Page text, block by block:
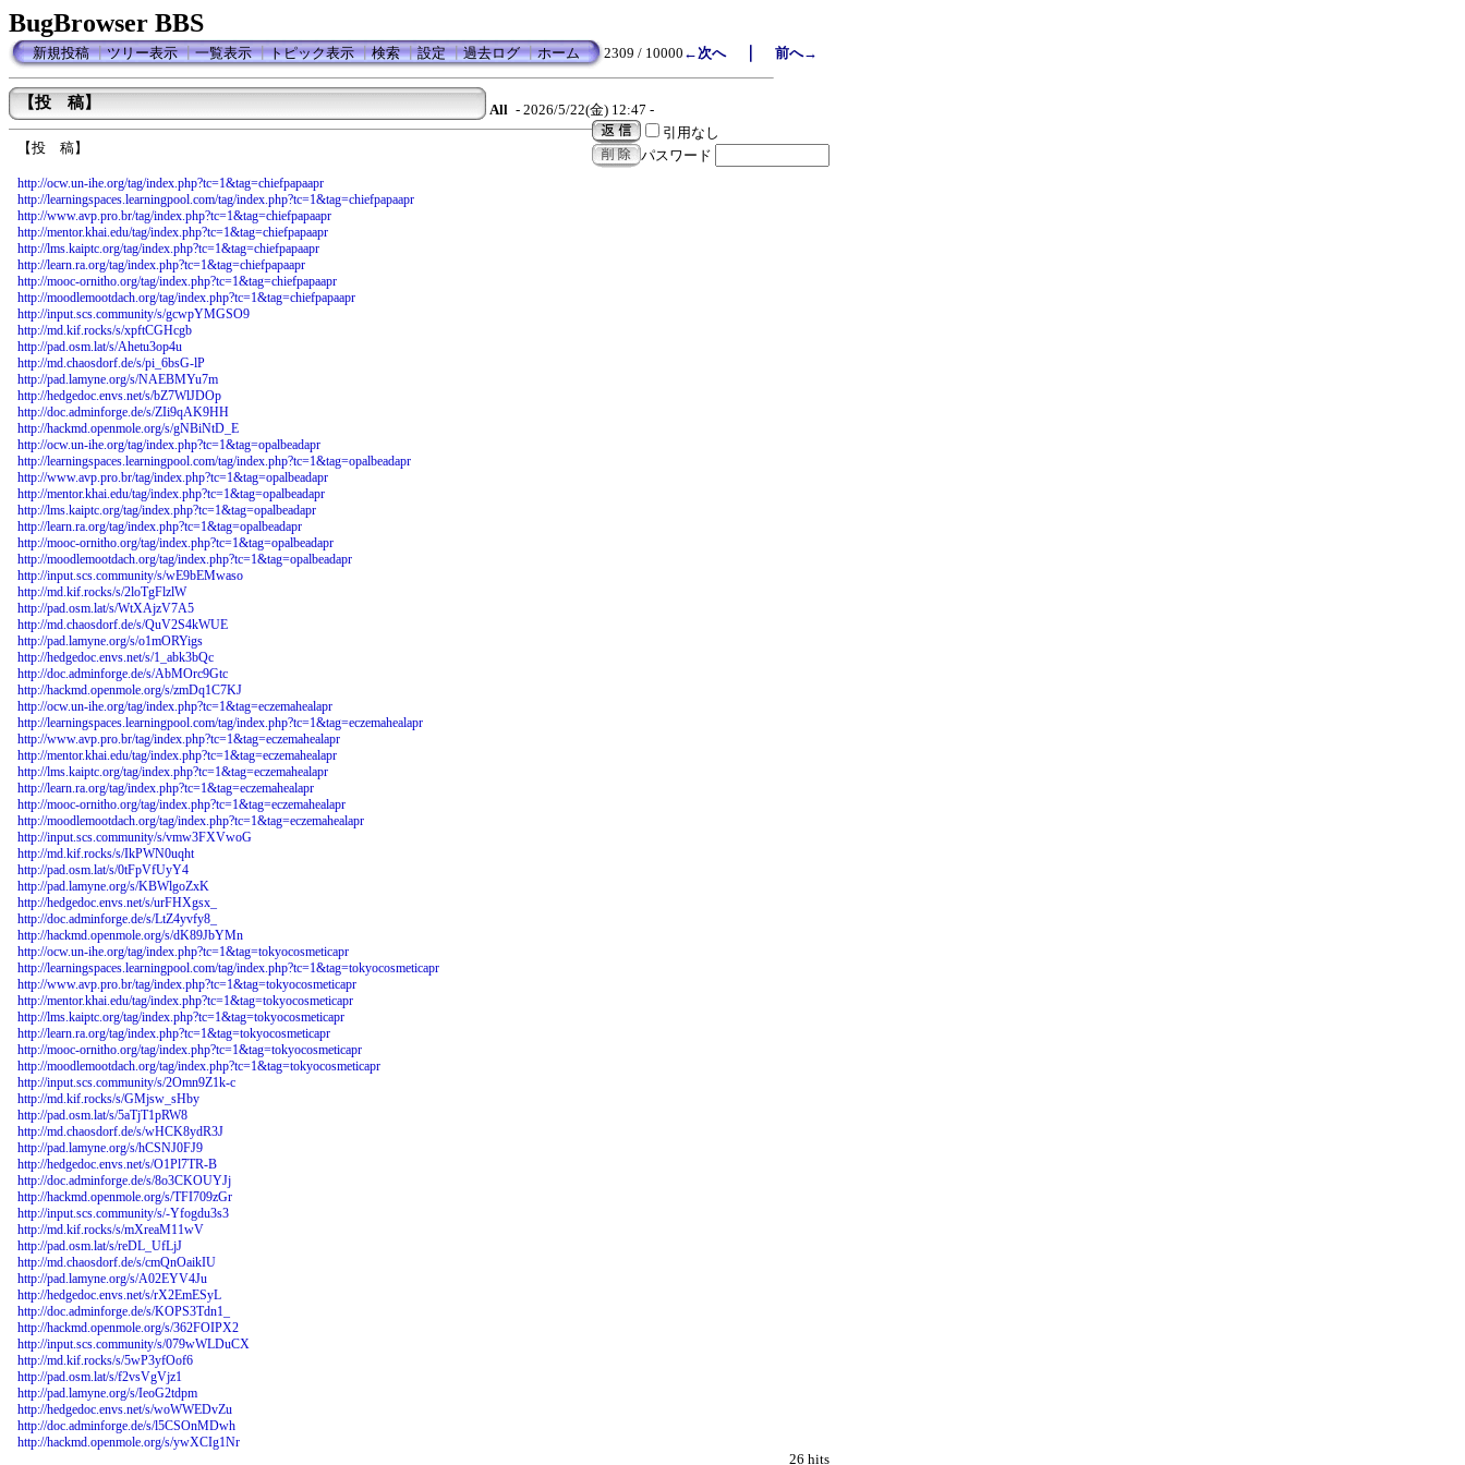
BugBrowser BBS
新規投稿┃ツリー表示┃一覧表示┃トピック表示┃検索┃設定┃過去ログ┃ホーム 2309 / 10000 ←次へ｜ 前へ→
【投 稿】 All - 2026/5/22(金) 12:47 -
引用なし
パスワード
【投 稿】
http://ocw.un-ihe.org/tag/index.php?tc=1&tag=chiefpapaapr
http://learningspaces.learningpool.com/tag/index.php?tc=1&tag=chiefpapaapr
http://www.avp.pro.br/tag/index.php?tc=1&tag=chiefpapaapr
http://mentor.khai.edu/tag/index.php?tc=1&tag=chiefpapaapr
http://lms.kaiptc.org/tag/index.php?tc=1&tag=chiefpapaapr
http://learn.ra.org/tag/index.php?tc=1&tag=chiefpapaapr
http://mooc-ornitho.org/tag/index.php?tc=1&tag=chiefpapaapr
http://moodlemootdach.org/tag/index.php?tc=1&tag=chiefpapaapr
http://input.scs.community/s/gcwpYMGSO9
http://md.kif.rocks/s/xpftCGHcgb
http://pad.osm.lat/s/Ahetu3op4u
http://md.chaosdorf.de/s/pi_6bsG-lP
http://pad.lamyne.org/s/NAEBMYu7m
http://hedgedoc.envs.net/s/bZ7WlJDOp
http://doc.adminforge.de/s/ZIi9qAK9HH
http://hackmd.openmole.org/s/gNBiNtD_E
http://ocw.un-ihe.org/tag/index.php?tc=1&tag=opalbeadapr
http://learningspaces.learningpool.com/tag/index.php?tc=1&tag=opalbeadapr
http://www.avp.pro.br/tag/index.php?tc=1&tag=opalbeadapr
http://mentor.khai.edu/tag/index.php?tc=1&tag=opalbeadapr
http://lms.kaiptc.org/tag/index.php?tc=1&tag=opalbeadapr
http://learn.ra.org/tag/index.php?tc=1&tag=opalbeadapr
http://mooc-ornitho.org/tag/index.php?tc=1&tag=opalbeadapr
http://moodlemootdach.org/tag/index.php?tc=1&tag=opalbeadapr
http://input.scs.community/s/wE9bEMwaso
http://md.kif.rocks/s/2loTgFlzlW
http://pad.osm.lat/s/WtXAjzV7A5
http://md.chaosdorf.de/s/QuV2S4kWUE
http://pad.lamyne.org/s/o1mORYigs
http://hedgedoc.envs.net/s/1_abk3bQc
http://doc.adminforge.de/s/AbMOrc9Gtc
http://hackmd.openmole.org/s/zmDq1C7KJ
http://ocw.un-ihe.org/tag/index.php?tc=1&tag=eczemahealapr
http://learningspaces.learningpool.com/tag/index.php?tc=1&tag=eczemahealapr
http://www.avp.pro.br/tag/index.php?tc=1&tag=eczemahealapr
http://mentor.khai.edu/tag/index.php?tc=1&tag=eczemahealapr
http://lms.kaiptc.org/tag/index.php?tc=1&tag=eczemahealapr
http://learn.ra.org/tag/index.php?tc=1&tag=eczemahealapr
http://mooc-ornitho.org/tag/index.php?tc=1&tag=eczemahealapr
http://moodlemootdach.org/tag/index.php?tc=1&tag=eczemahealapr
http://input.scs.community/s/vmw3FXVwoG
http://md.kif.rocks/s/IkPWN0uqht
http://pad.osm.lat/s/0tFpVfUyY4
http://pad.lamyne.org/s/KBWlgoZxK
http://hedgedoc.envs.net/s/urFHXgsx_
http://doc.adminforge.de/s/LtZ4yvfy8_
http://hackmd.openmole.org/s/dK89JbYMn
http://ocw.un-ihe.org/tag/index.php?tc=1&tag=tokyocosmeticapr
http://learningspaces.learningpool.com/tag/index.php?tc=1&tag=tokyocosmeticapr
http://www.avp.pro.br/tag/index.php?tc=1&tag=tokyocosmeticapr
http://mentor.khai.edu/tag/index.php?tc=1&tag=tokyocosmeticapr
http://lms.kaiptc.org/tag/index.php?tc=1&tag=tokyocosmeticapr
http://learn.ra.org/tag/index.php?tc=1&tag=tokyocosmeticapr
http://mooc-ornitho.org/tag/index.php?tc=1&tag=tokyocosmeticapr
http://moodlemootdach.org/tag/index.php?tc=1&tag=tokyocosmeticapr
http://input.scs.community/s/2Omn9Z1k-c
http://md.kif.rocks/s/GMjsw_sHby
http://pad.osm.lat/s/5aTjT1pRW8
http://md.chaosdorf.de/s/wHCK8ydR3J
http://pad.lamyne.org/s/hCSNJ0FJ9
http://hedgedoc.envs.net/s/O1Pl7TR-B
http://doc.adminforge.de/s/8o3CKOUYJj
http://hackmd.openmole.org/s/TFI709zGr
http://input.scs.community/s/-Yfogdu3s3
http://md.kif.rocks/s/mXreaM11wV
http://pad.osm.lat/s/reDL_UfLjJ
http://md.chaosdorf.de/s/cmQnOaikIU
http://pad.lamyne.org/s/A02EYV4Ju
http://hedgedoc.envs.net/s/rX2EmESyL
http://doc.adminforge.de/s/KOPS3Tdn1_
http://hackmd.openmole.org/s/362FOIPX2
http://input.scs.community/s/079wWLDuCX
http://md.kif.rocks/s/5wP3yfOof6
http://pad.osm.lat/s/f2vsVgVjz1
http://pad.lamyne.org/s/IeoG2tdpm
http://hedgedoc.envs.net/s/woWWEDvZu
http://doc.adminforge.de/s/l5CSOnMDwh
http://hackmd.openmole.org/s/ywXCIg1Nr
26 hits